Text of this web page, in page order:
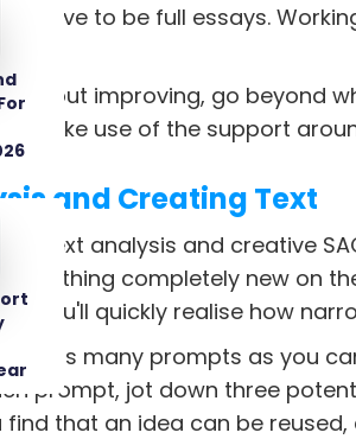
have to be full essays.
about improving, go beyond
Make use of the support
and Creating Text
to text analysis and creative
completely new on
you'll quickly realise how
as many prompts as you
prompt, jot down three
find that an idea can be